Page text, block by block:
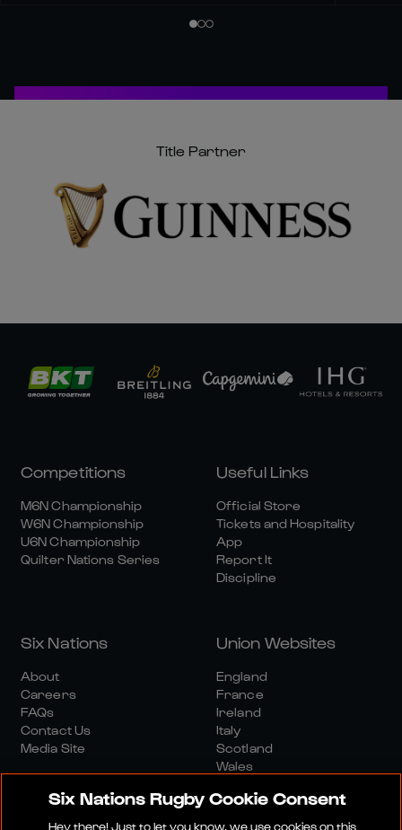
Title Partner
Competitions
M6N Championship
W6N Championship
U6N Championship
Quilter Nations Series
Useful Links
Official Store
Tickets and Hospitality
App
Report It
Discipline
Six Nations
About
Careers
FAQs
Contact Us
Media Site
Union Websites
England
France
Ireland
Italy
Scotland
Wales
Six Nations Rugby Cookie Consent
Hey there! Just to let you know, we use cookies on this